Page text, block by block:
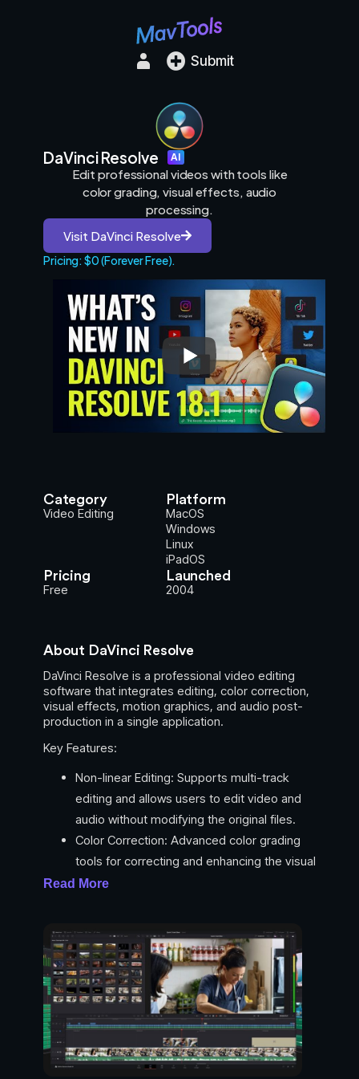
Submit
DaVinci Resolve AI
Edit professional videos with tools like
color grading, visual effects, audio
processing.
Visit DaVinci Resolve
Pricing: $0 (Forever Free).
Category
Video Editing
Platform
MacOS
Windows
Linux
iPadOS
Pricing
Free
Launched
2004
About DaVinci Resolve
DaVinci Resolve is a professional video editing
software that integrates editing, color correction,
visual effects, motion graphics, and audio post-
production in a single application.
Key Features:
Non-linear Editing: Supports multi-track
editing and allows users to edit video and
audio without modifying the original files.
Color Correction: Advanced color grading
tools for correcting and enhancing the visual
aspects of video footage.
design, and ADR (Automated Dialogue
Replacement).
Fusion Visual Effects: Node-based
compositing for creating stunning visual
effects and motion graphics.
Collaboration Tools: Real-time collaboration
features for teams to work simultaneously
Read More